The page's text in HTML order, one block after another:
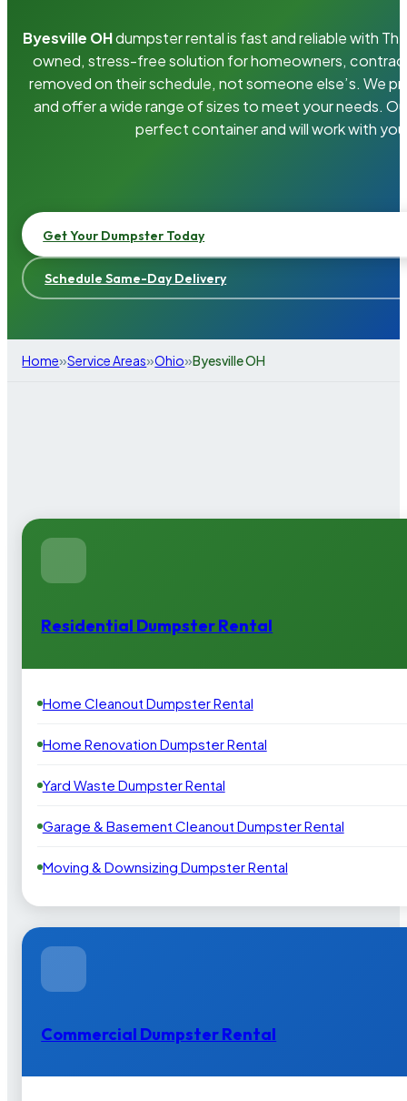
Byesville OHdumpster rental is fast and reliable with
owned, stress-free solution for homeowners,
removed on their schedule, not someone else’s. We
and offer a wide range of sizes to meet your needs.
perfect container and will work with
Get Your Dumpster Today
Schedule Same-Day Delivery
Home»Service Areas»Ohio»Byesville OH
Residential Dumpster Rental
Home Cleanout Dumpster Rental
Home Renovation Dumpster Rental
Yard Waste Dumpster Rental
Garage & Basement Cleanout Dumpster Rental
Moving & Downsizing Dumpster Rental
Commercial Dumpster Rental